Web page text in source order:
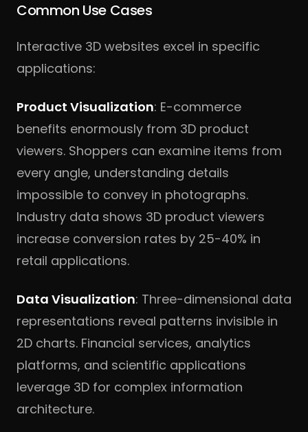
Common Use Cases
Interactive 3D websites excel in specific
applications:
Product Visualization: E-commerce
benefits enormously from 3D product
viewers. Shoppers can examine items from
every angle, understanding details
impossible to convey in photographs.
Industry data shows 3D product viewers
increase conversion rates by 25-40% in
retail applications.
Data Visualization: Three-dimensional data
representations reveal patterns invisible in
2D charts. Financial services, analytics
platforms, and scientific applications
leverage 3D for complex information
architecture.